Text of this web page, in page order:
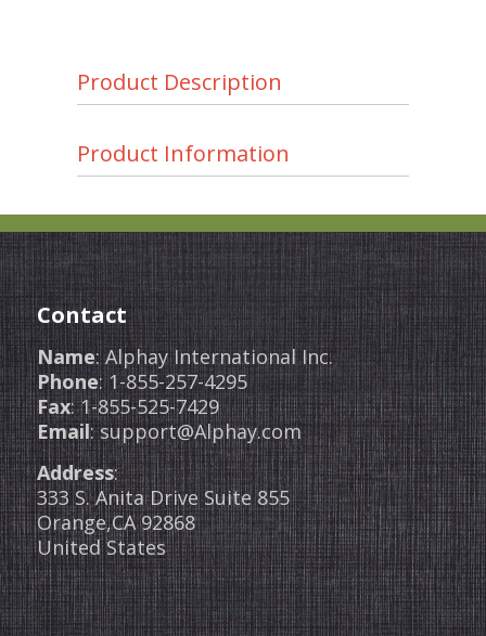
Product Description
Product Information
Contact
Name: Alphay International Inc.
Phone: 1-855-257-4295
Fax: 1-855-525-7429
Email: support@Alphay.com
Address:
333 S. Anita Drive Suite 855
Orange,CA 92868
United States